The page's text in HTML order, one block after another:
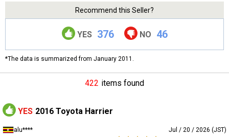
Recommend this Seller?
YES 376 NO 46
*The data is summarized from January 2011.
422 items found
YES 2016 Toyota Harrier
alu****
Jul / 20 / 2026 (JST)